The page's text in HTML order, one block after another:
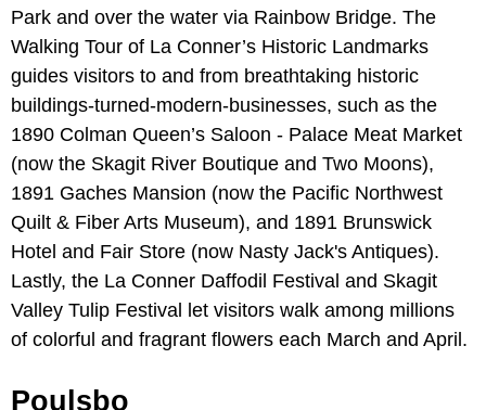
Park and over the water via Rainbow Bridge. The
Walking Tour of La Conner’s Historic Landmarks
guides visitors to and from breathtaking historic
buildings-turned-modern-businesses, such as the
1890 Colman Queen’s Saloon - Palace Meat Market
(now the Skagit River Boutique and Two Moons),
1891 Gaches Mansion (now the Pacific Northwest
Quilt & Fiber Arts Museum), and 1891 Brunswick
Hotel and Fair Store (now Nasty Jack's Antiques).
Lastly, the La Conner Daffodil Festival and Skagit
Valley Tulip Festival let visitors walk among millions
of colorful and fragrant flowers each March and April.
Poulsbo